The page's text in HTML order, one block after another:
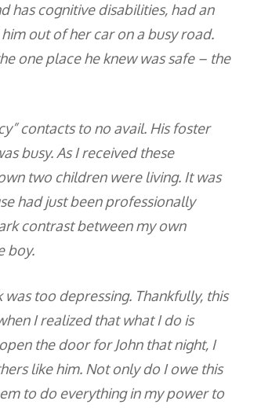
has cognitive disabilities, had an
out of her car on a busy road.
one place he knew was safe – the
contacts to no avail. His foster
busy. As I received these
two children were living. It was
had just been professionally
contrast between my own
boy.
too depressing. Thankfully, this
I realized that what I do is
the door for John that night, I
like him. Not only do I owe this
to do everything in my power to